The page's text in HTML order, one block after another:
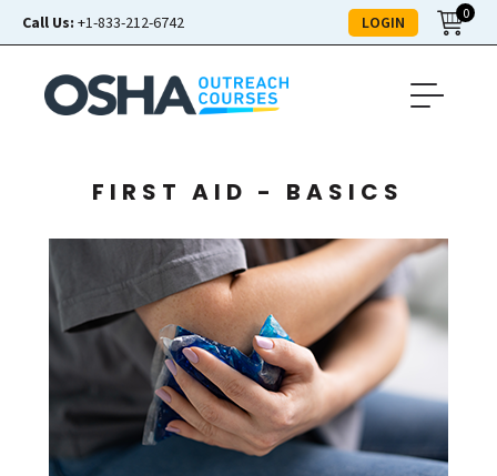
Call Us: +1-833-212-6742 LOGIN 0
FIRST AID - BASICS